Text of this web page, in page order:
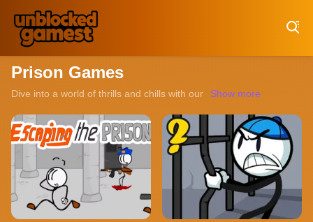
Prison Games
Dive into a world of thrills and chills with our collection of
Show more